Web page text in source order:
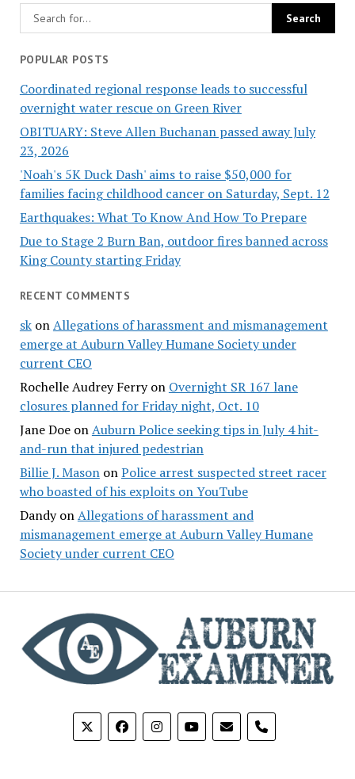
POPULAR POSTS
Coordinated regional response leads to successful
overnight water rescue on Green River
OBITUARY: Steve Allen Buchanan passed away July
23, 2026
'Noah's 5K Duck Dash' aims to raise $50,000 for
families facing childhood cancer on Saturday, Sept. 12
Earthquakes: What To Know And How To Prepare
Due to Stage 2 Burn Ban, outdoor fires banned across
King County starting Friday
RECENT COMMENTS
skonAllegations of harassment and mismanagement
emerge at Auburn Valley Humane Society under
current CEO
Rochelle Audrey Ferryon Overnight SR 167 lane
closures planned for Friday night, Oct. 10
Jane DoeonAuburn Police seeking tips in July 4 hit-
and-run that injured pedestrian
Billie J. MasononPolice arrest suspected street racer
who boasted of his exploits on YouTube
DandyonAllegations of harassment and
mismanagement emerge at Auburn Valley Humane
Society under current CEO
phone